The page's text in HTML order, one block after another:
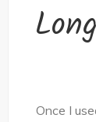
Once I